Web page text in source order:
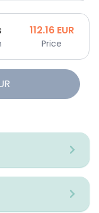
112.16 EUR
Price